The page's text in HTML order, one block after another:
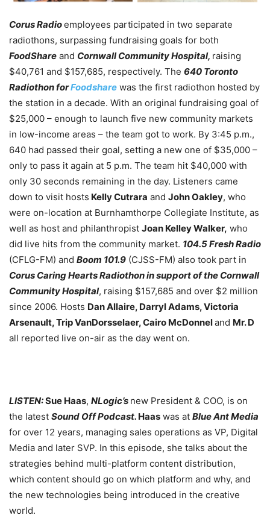
Corus Radioemployees participated in two separate
radiothons, surpassing fundraising goals for both
FoodShare and Cornwall Community Hospital, raising
$40,761 and $157,685, respectively. The 640 Toronto
Radiothon forFoodshare was the first radiothon hosted by
the station in a decade. With an original fundraising goal of
$25,000 – enough to launch five new community markets
in low-income areas – the team got to work. By 3:45 p.m.,
640 had passed their goal, setting a new one of $35,000 –
only to pass it again at 5 p.m. The team hit $40,000 with
only 30 seconds remaining in the day. Listeners came
down to visit hosts Kelly Cutrara and John Oakley, who
were on-location at Burnhamthorpe Collegiate Institute, as
well as host and philanthropist Joan Kelley Walker, who
did live hits from the community market. 104.5 Fresh Radio
(CFLG-FM) and Boom 101.9 (CJSS-FM) also took part in
Corus Caring Hearts Radiothon in support of the Cornwall
Community Hospital, raising $157,685 and over $2 million
since 2006. Hosts Dan Allaire, Darryl Adams, Victoria
Arsenault, Trip VanDorsselaer, Cairo McDonneland Mr. D
all reported live on-air as the day went on.
LISTEN:Sue Haas, NLogic’s new President & COO, is on
the latest Sound Off Podcast. Haas was at Blue Ant Media
for over 12 years, managing sales operations as VP, Digital
Media and later SVP. In this episode, she talks about the
strategies behind multi-platform content distribution,
which content should go on which platform and why, and
the new technologies being introduced in the creative
world.